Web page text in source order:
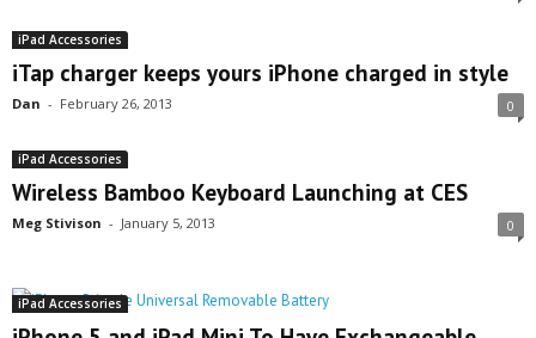
iPad Accessories
iTap charger keeps yours iPhone charged in style
Dan - February 26, 2013 0
iPad Accessories
Wireless Bamboo Keyboard Launching at CES
Meg Stivison - January 5, 2013 0
iPad Accessories